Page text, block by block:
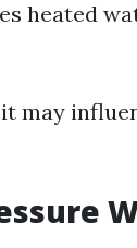
heated
may